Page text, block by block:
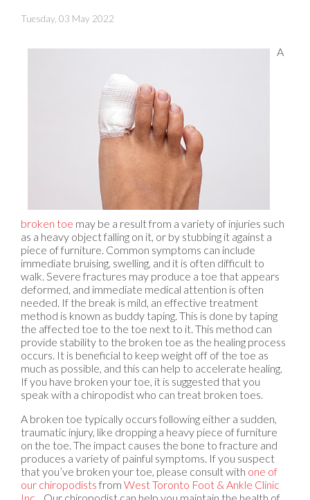
Tuesday, 03 May 2022
A
broken toe may be a result from a variety of injuries such
as a heavy object falling on it, or by stubbing it against a
piece of furniture. Common symptoms can include
immediate bruising, swelling, and it is often difficult to
walk. Severe fractures may produce a toe that appears
deformed, and immediate medical attention is often
needed. If the break is mild, an effective treatment
method is known as buddy taping. This is done by taping
the affected toe to the toe next to it. This method can
provide stability to the broken toe as the healing process
occurs. It is beneficial to keep weight off of the toe as
much as possible, and this can help to accelerate healing.
If you have broken your toe, it is suggested that you
speak with a chiropodist who can treat broken toes.
A broken toe typically occurs following either a sudden,
traumatic injury, like dropping a heavy piece of furniture
on the toe. The impact causes the bone to fracture and
produces a variety of painful symptoms. If you suspect
that you’ve broken your toe, please consult with one of
our chiropodists from West Toronto Foot & Ankle Clinic